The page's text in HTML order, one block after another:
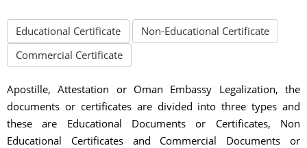
Educational Certificate
Non-Educational Certificate
Commercial Certificate
Apostille, Attestation or Oman Embassy Legalization, the
documents or certificates are divided into three types and
these are Educational Documents or Certificates, Non
Educational Certificates and Commercial Documents or